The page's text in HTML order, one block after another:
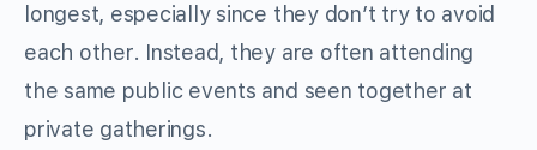
longest, especially since they don’t try to avoid
each other. Instead, they are often attending
the same public events and seen together at
private gatherings.